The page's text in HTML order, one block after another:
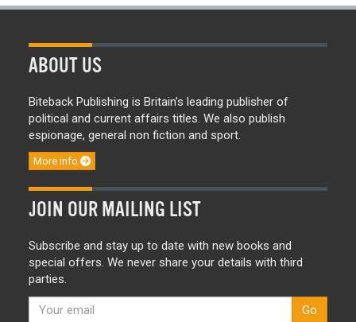
ABOUT US
Biteback Publishing is Britain’s leading publisher of
political and current affairs titles. We also publish
espionage, general non fiction and sport.
More info
JOIN OUR MAILING LIST
Subscribe and stay up to date with new books and
special offers. We never share your details with third
parties.
Go